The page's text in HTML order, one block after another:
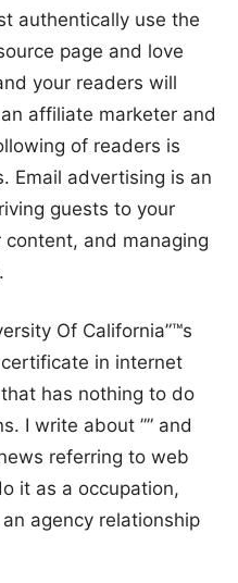
authentically use the
page and love
your readers will
affiliate marketer and
of readers is
Email advertising is an
guests to your
and managing
Of California”™s
in internet
has nothing to do
I write about ”” and
referring to web
it as a occupation,
agency relationship